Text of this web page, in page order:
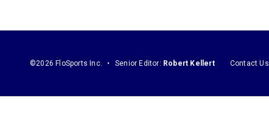
©2026 FloSports Inc. Senior Editor: Robert Kellert Contact Us